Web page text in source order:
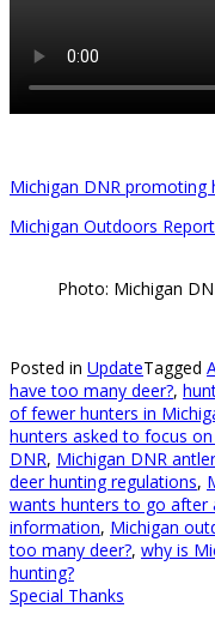
Michigan DNR
Michigan Outdoors
Photo: Michigan
Posted in UpdateTagged
have too many deer?,
of fewer hunters in
hunters asked to focus
DNR, Michigan DNR
deer hunting regulations,
wants hunters to go after
information, Michigan
too many deer?, why is
hunting?
Special Thanks